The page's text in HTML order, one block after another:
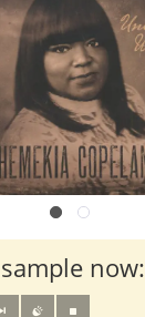
now: